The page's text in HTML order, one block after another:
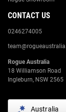
CONTACT US
0246274005
Rogue Australia
18 Williamson Road
Ingleburn, NSW 2565
Australia